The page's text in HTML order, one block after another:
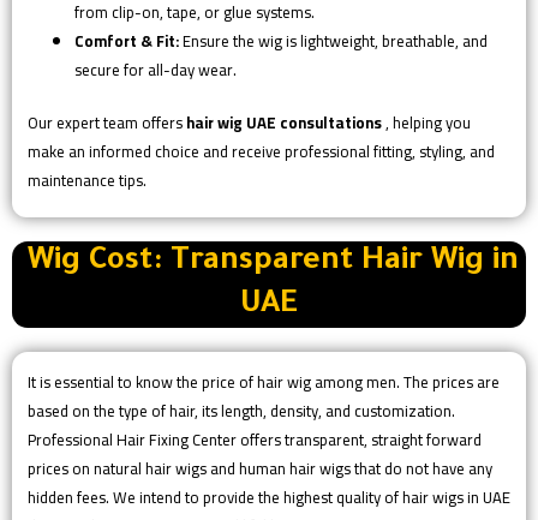
from clip-on, tape, or glue systems.
Comfort & Fit:Ensure the wig is lightweight, breathable, and
secure for all-day wear.
Our expert team offershair wig UAE consultations, helping you
make an informed choice and receive professional fitting, styling, and
maintenance tips.
Wig Cost: Transparent Hair Wig in
UAE
It is essential to know the price of hair wig among men. The prices are
based on the type of hair, its length, density, and customization.
Professional Hair Fixing Center offers transparent, straight forward
prices on natural hair wigs and human hair wigs that do not have any
hidden fees. We intend to provide the highest quality of hair wigs in UAE